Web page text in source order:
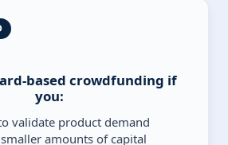
based crowdfunding if
you:
validate product demand
amounts of capital